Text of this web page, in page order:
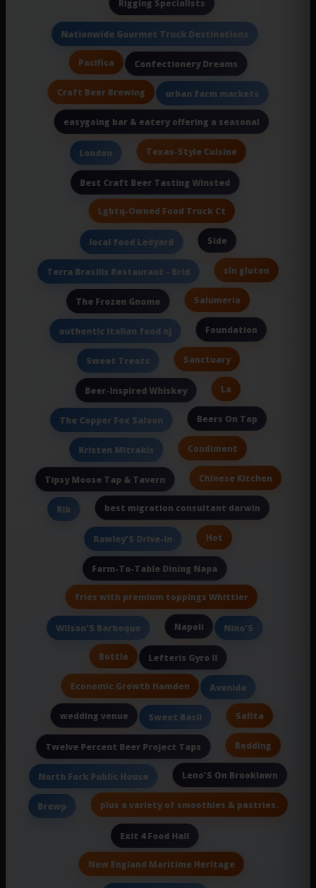
Rigging Specialists
Nationwide Gourmet Truck Destinations
Pacifica Confectionery Dreams
Craft Beer Brewing urban farm markets
easygoing bar & eatery offering a seasonal
London Texas-Style Cuisine
Best Craft Beer Tasting Winsted
Lgbtq-Owned Food Truck Ct
local food Ledyard Side
Terra Brasilis Restaurant - Brid sin gluten
The Frozen Gnome Salumeria
authentic italian food nj Foundation
Sweet Treats Sanctuary
Beer-Inspired Whiskey La
The Copper Fox Saloon Beers On Tap
Kristen Mitrakis Condiment
Tipsy Moose Tap & Tavern Chinese Kitchen
Rib best migration consultant darwin
Rawley'S Drive-In Hot
Farm-To-Table Dining Napa
fries with premium toppings Whittier
Wilson'S Barbeque Napoli Nino'S
Bottle Lefteris Gyro II
Economic Growth Hamden Avenida
wedding venue Sweet Basil Safita
Twelve Percent Beer Project Taps Redding
North Fork Public House Leno'S On Brooklawn
Brewp plus a variety of smoothies & pastries.
Exit 4 Food Hall
New England Maritime Heritage